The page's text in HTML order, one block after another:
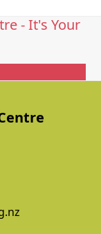
- It's Your